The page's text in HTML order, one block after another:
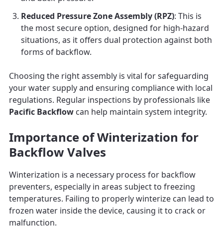
Reduced Pressure Zone Assembly (RPZ): This is
the most secure option, designed for high-hazard
situations, as it offers dual protection against both
forms of backflow.
Choosing the right assembly is vital for safeguarding
your water supply and ensuring compliance with local
regulations. Regular inspections by professionals like
Pacific Backflow can help maintain system integrity.
Importance of Winterization for
Backflow Valves
Winterization is a necessary process for backflow
preventers, especially in areas subject to freezing
temperatures. Failing to properly winterize can lead to
frozen water inside the device, causing it to crack or
malfunction.